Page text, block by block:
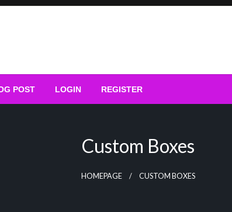
POST LOGIN REGISTER
Custom Boxes
HOMEPAGE CUSTOM BOXES